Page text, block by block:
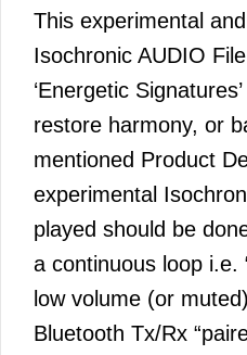
This experimental
Isochronic AUDIO
‘Energetic
restore harmony, or
mentioned Product
experimental
played should be
a continuous loop i.e.
low volume (or
Bluetooth Tx/Rx